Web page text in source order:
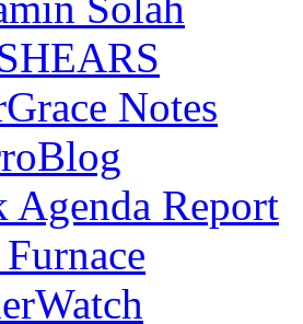
Notes
Agenda Report